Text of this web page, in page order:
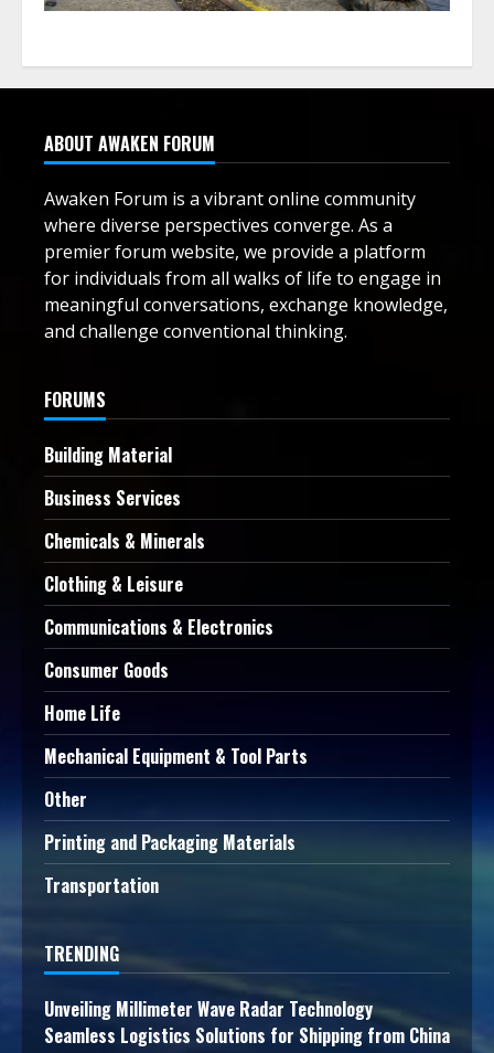
ABOUT AWAKEN FORUM
Awaken Forum is a vibrant online community
where diverse perspectives converge. As a
premier forum website, we provide a platform
for individuals from all walks of life to engage in
meaningful conversations, exchange knowledge,
and challenge conventional thinking.
FORUMS
Building Material
Business Services
Chemicals & Minerals
Clothing & Leisure
Communications & Electronics
Consumer Goods
Home Life
Mechanical Equipment & Tool Parts
Other
Printing and Packaging Materials
Transportation
TRENDING
Unveiling Millimeter Wave Radar Technology
Seamless Logistics Solutions for Shipping from China